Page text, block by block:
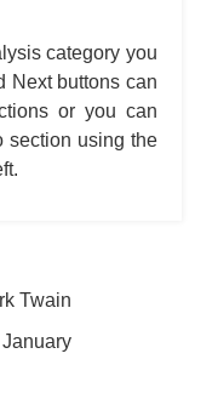
category you
Next buttons can
or you can
section using the
Twain